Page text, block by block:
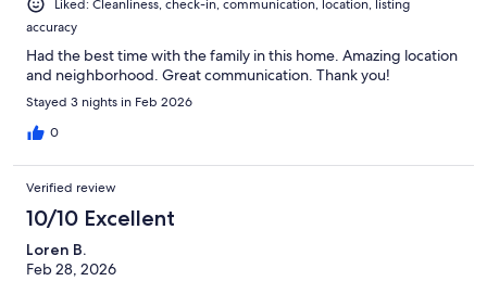
Liked: Cleanliness, check-in, communication, location, listing
accuracy
Had the best time with the family in this home. Amazing location
and neighborhood. Great communication. Thank you!
Stayed 3 nights in Feb 2026
0
Verified review
10/10 Excellent
Loren B.
Feb 28, 2026